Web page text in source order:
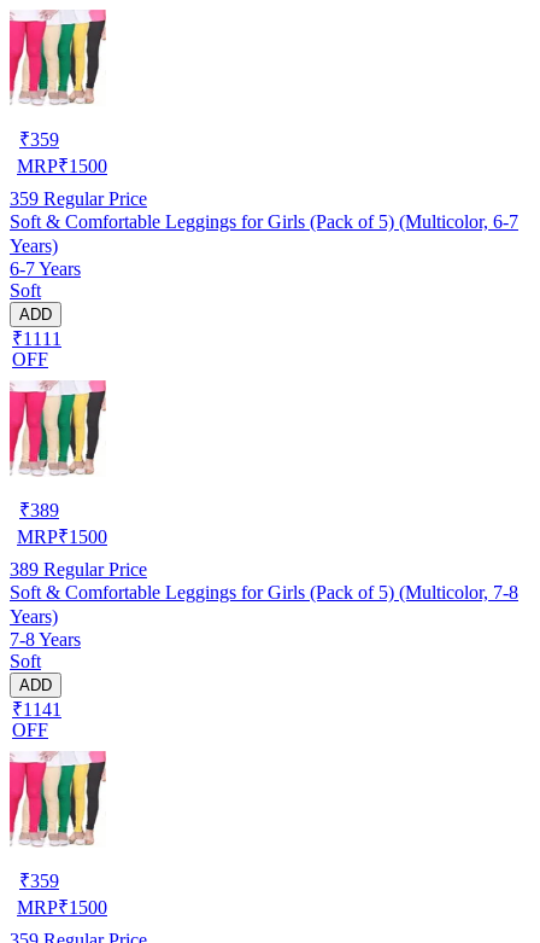
₹359
MRP₹1500
359 Regular Price
Soft & Comfortable Leggings for Girls (Pack of 5) (Multicolor, 6-7
Years)
6-7 Years
Soft
ADD
₹1111
OFF
₹389
MRP₹1500
389 Regular Price
Soft & Comfortable Leggings for Girls (Pack of 5) (Multicolor, 7-8
Years)
7-8 Years
Soft
ADD
₹1141
OFF
₹359
MRP₹1500